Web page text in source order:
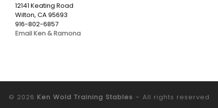
12141 Keating Road
Wilton, CA 95693
916-802-6857
Email Ken & Ramona
© 2026 Ken Wold Training Stables – All rights reserved